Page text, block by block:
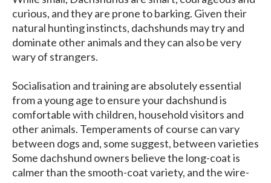
curious, and they are prone to barking. Given their
natural hunting instincts, dachshunds may try and
dominate other animals and they can also be very
wary of strangers.
Socialisation and training are absolutely essential
from a young age to ensure your dachshund is
comfortable with children, household visitors and
other animals. Temperaments of course can vary
between dogs and, some suggest, between varieties
Some dachshund owners believe the long-coat is
calmer than the smooth-coat variety, and the wire-